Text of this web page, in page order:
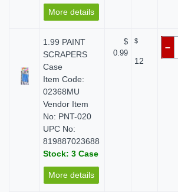
More details
1.99 PAINT
SCRAPERS
Case
Item Code:
02368MU
Vendor Item
No: PNT-020
UPC No:
819887023688
Stock: 3 Case
More details
$
0.99
$
12
–